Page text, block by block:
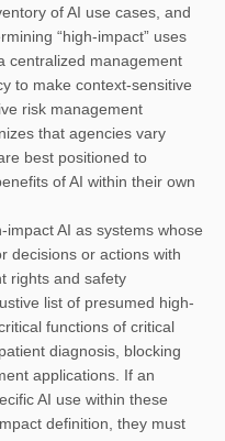
of AI use cases, and
“high-impact” uses
centralized management
to make context-sensitive
risk management
that agencies vary
best positioned to
of AI within their own
AI as systems whose
decisions or actions with
rights and safety
list of presumed high-
functions of critical
diagnosis, blocking
applications. If an
AI use within these
definition, they must